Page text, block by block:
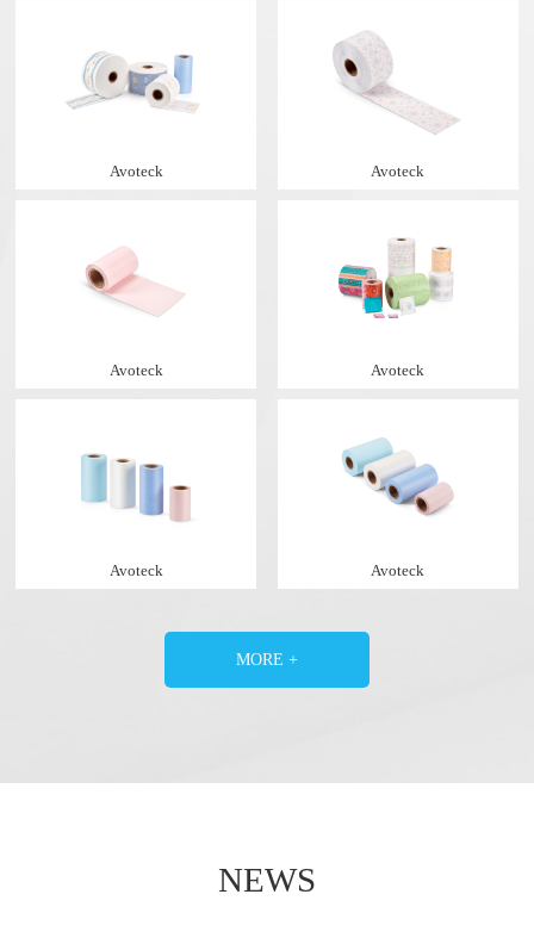
Avoteck Avoteck
Avoteck Avoteck
Avoteck Avoteck
MORE +
NEWS